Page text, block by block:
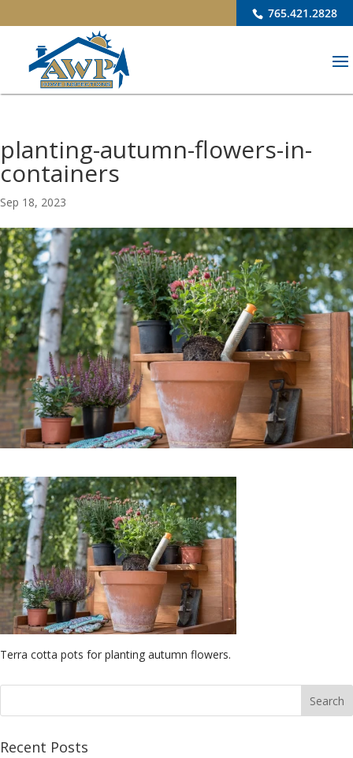
765.421.2828
planting-autumn-flowers-in-
containers
Sep 18, 2023
Terra cotta pots for planting autumn flowers.
Recent Posts